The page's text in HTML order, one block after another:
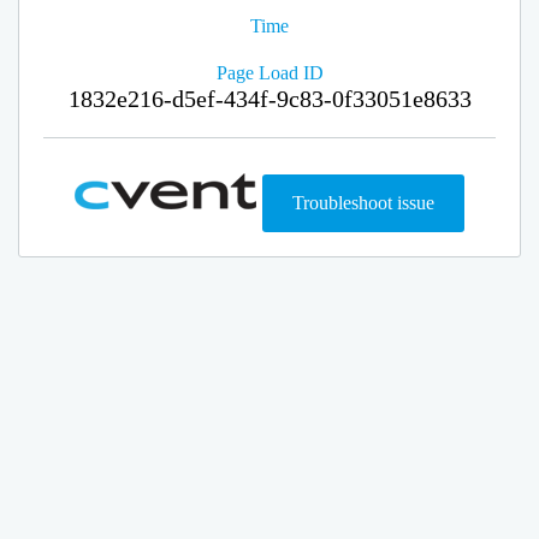
Time
Page Load ID
1832e216-d5ef-434f-9c83-0f33051e8633
Troubleshoot issue